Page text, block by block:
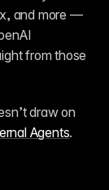
and more —
from those
draw on
Agents.